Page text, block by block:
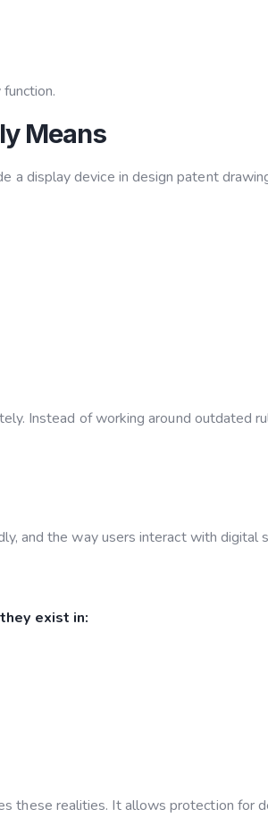
Means
a display device in design patent
Instead of working around outdated
and the way users interact with digital
exist in:
these realities. It allows protection for